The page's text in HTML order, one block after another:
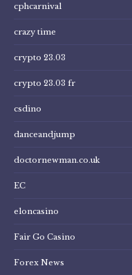
cphcarnival
crazy time
crypto 23.03
crypto 23.03 fr
csdino
danceandjump
doctornewman.co.uk
EC
eloncasino
Fair Go Casino
Forex News